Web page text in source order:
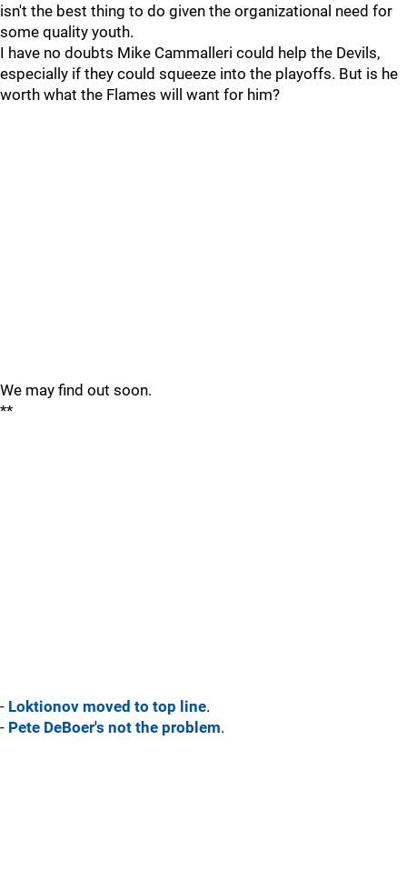
isn't the best thing to do given the organizational need for
some quality youth.
I have no doubts Mike Cammalleri could help the Devils,
especially if they could squeeze into the playoffs. But is he
worth what the Flames will want for him?
We may find out soon.
**
- Loktionov moved to top line.
- Pete DeBoer's not the problem.